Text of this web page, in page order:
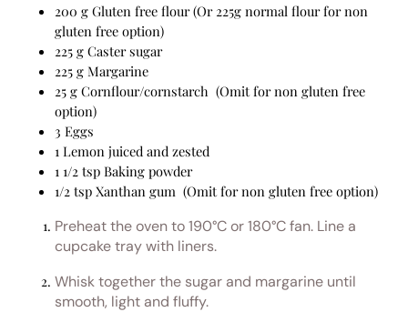
200 g Gluten free flour (Or 225g normal flour for non
gluten free option)
225 g Caster sugar
225 g Margarine
25 g Cornflour/cornstarch (Omit for non gluten free
option)
3 Eggs
1 Lemon juiced and zested
1 1/2 tsp Baking powder
1/2 tsp Xanthan gum (Omit for non gluten free option)
Preheat the oven to 190°C or 180°C fan. Line a
cupcake tray with liners.
Whisk together the sugar and margarine until
smooth, light and fluffy.